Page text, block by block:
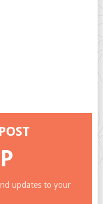
updates to your